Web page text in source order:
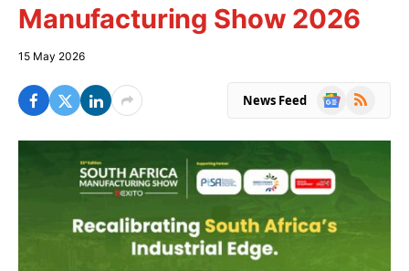
Manufacturing Show 2026
15 May 2026
News Feed
Google
RSS